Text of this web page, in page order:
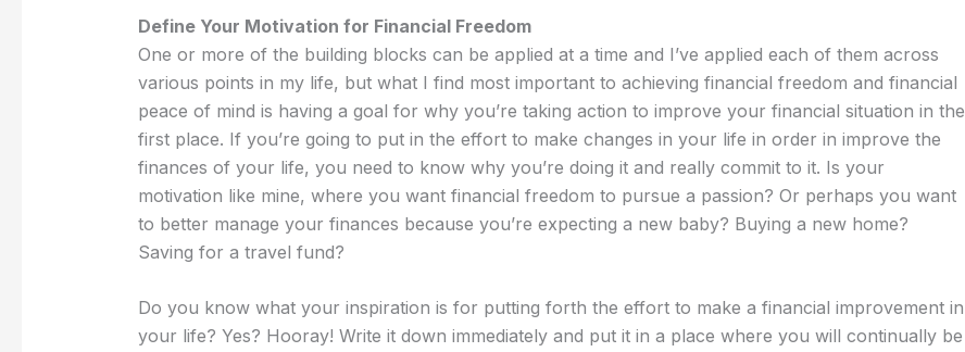
Define Your Motivation for Financial Freedom
One or more of the building blocks can be applied at a time and I’ve applied each of them across
various points in my life, but what I find most important to achieving financial freedom and financial
peace of mind is having a goal for why you’re taking action to improve your financial situation in the
first place. If you’re going to put in the effort to make changes in your life in order in improve the
finances of your life, you need to know why you’re doing it and really commit to it. Is your
motivation like mine, where you want financial freedom to pursue a passion? Or perhaps you want
to better manage your finances because you’re expecting a new baby? Buying a new home?
Saving for a travel fund?
Do you know what your inspiration is for putting forth the effort to make a financial improvement in
your life? Yes? Hooray! Write it down immediately and put it in a place where you will continually be